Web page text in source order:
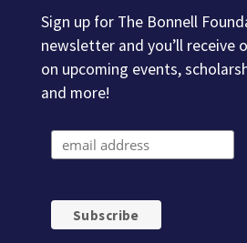
Sign up for The Bonnell
newsletter and you’ll receive
on upcoming events,
and more!